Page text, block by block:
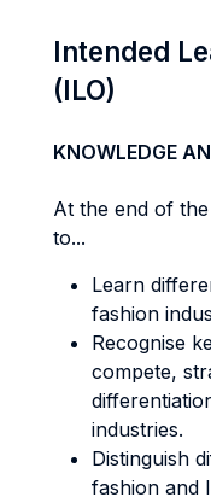
Intended
(ILO)
KNOWLEDGE
At the end of
to...
Learn
fashion
Recognise
compete,
industries.
Distinguish
fashion and